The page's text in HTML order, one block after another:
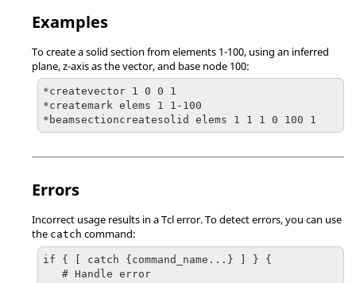
Examples
To create a solid section from elements 1-100, using an inferred
plane, z-axis as the vector, and base node 100:
*createvector 1 0 0 1
*createmark elems 1 1-100
*beamsectioncreatesolid elems 1 1 1 0 100 1
Errors
Incorrect usage results in aTclerror. To detect errors, you can use
the catch command:
if { [ catch {command_name...} ] } {